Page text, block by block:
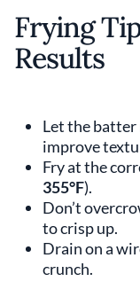
Frying
Results
Let the batter
improve
Fry at the
355°F).
Don’t
to crisp up.
Drain on a
crunch.